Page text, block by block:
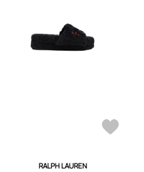
RALPH LAUREN